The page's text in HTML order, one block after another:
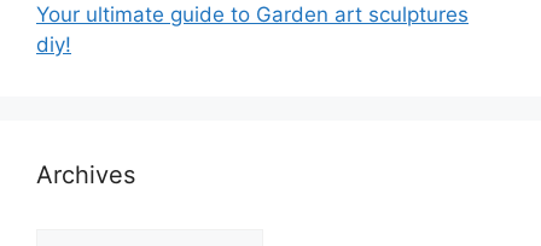
Your ultimate guide to Garden art sculptures
diy!
Archives